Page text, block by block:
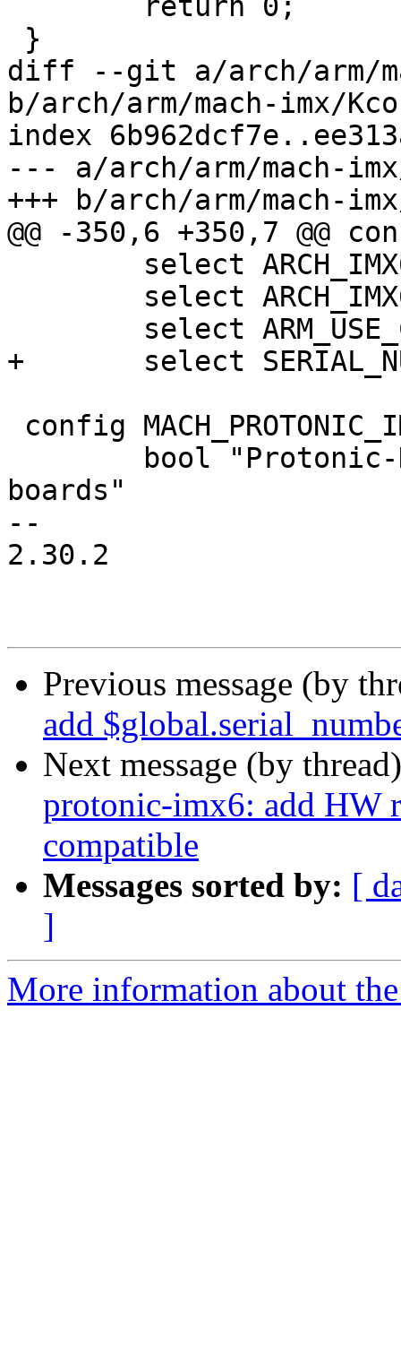
diff --git a/arch/arm/
b/arch/arm/mach-imx/
index
--- a/arch/arm/mach-
+++ b/arch/arm/mach-
@@ -350,6 +350,7 @@
+	select SERIAL_NUMBER_FIXUP
boards"
--
2.30.2
Previous message (by
add
Next message (by
protonic-imx6: add HW
compatible
Messages sorted by: [
]
More information about